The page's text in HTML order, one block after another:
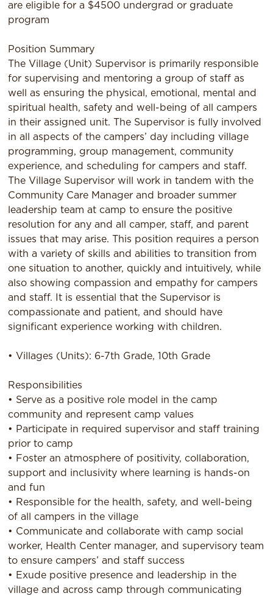
are eligible for a $4500 undergrad or graduate
program
Position Summary
The Village (Unit) Supervisor is primarily responsible
for supervising and mentoring a group of staff as
well as ensuring the physical, emotional, mental and
spiritual health, safety and well-being of all campers
in their assigned unit. The Supervisor is fully involved
in all aspects of the campers’ day including village
programming, group management, community
experience, and scheduling for campers and staff.
The Village Supervisor will work in tandem with the
Community Care Manager and broader summer
leadership team at camp to ensure the positive
resolution for any and all camper, staff, and parent
issues that may arise. This position requires a person
with a variety of skills and abilities to transition from
one situation to another, quickly and intuitively, while
also showing compassion and empathy for campers
and staff. It is essential that the Supervisor is
compassionate and patient, and should have
significant experience working with children.
• Villages (Units): 6-7th Grade, 10th Grade
Responsibilities
• Serve as a positive role model in the camp
community and represent camp values
• Participate in required supervisor and staff training
prior to camp
• Foster an atmosphere of positivity, collaboration,
support and inclusivity where learning is hands-on
and fun
• Responsible for the health, safety, and well-being
of all campers in the village
• Communicate and collaborate with camp social
worker, Health Center manager, and supervisory team
to ensure campers’ and staff success
• Exude positive presence and leadership in the
village and across camp through communicating